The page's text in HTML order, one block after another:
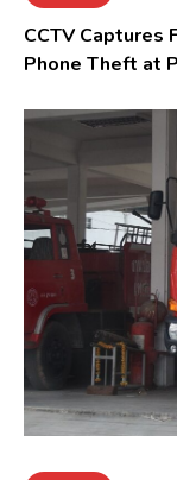
CCTV
Phone Theft at